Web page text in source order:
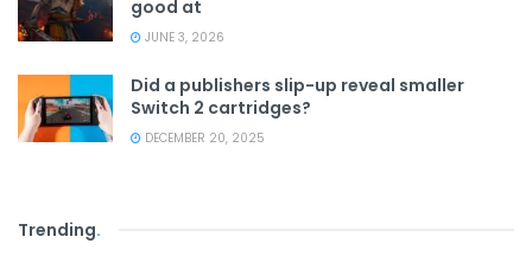
good at
JUNE 3, 2026
Did a publishers slip-up reveal smaller
Switch 2 cartridges?
DECEMBER 20, 2025
Trending.